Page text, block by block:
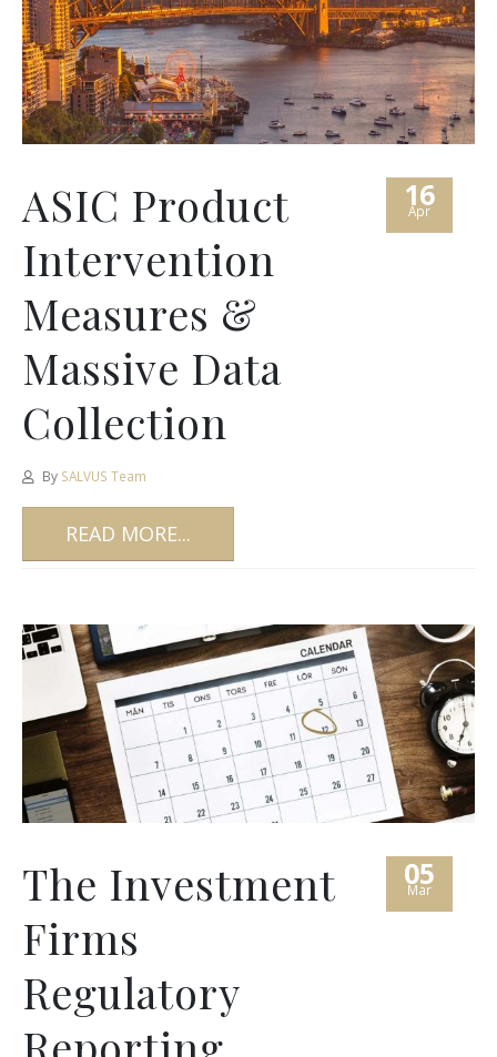
16
Apr
ASIC Product
Intervention
Measures &
Massive Data
Collection
By SALVUS Team
READ MORE...
05
Mar
The Investment
Firms
Regulatory